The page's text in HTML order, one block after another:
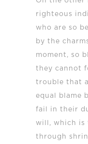
righteous
who are so
by the
moment, so
they cannot
trouble that
equal blame
fail in their
will, which is
through